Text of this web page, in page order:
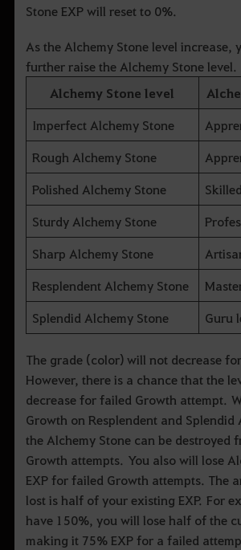
Stone EXP will reset to 0%.
As the Alchemy Stone level increase,
further raise the Alchemy Stone level.
Alchemy Stone level
Imperfect Alchemy Stone
Rough Alchemy Stone
Polished Alchemy Stone
Sturdy Alchemy Stone
Sharp Alchemy Stone
Resplendent Alchemy Stone
Splendid Alchemy Stone
Guru
The grade (color) will not decrease
However, there is a chance that the
decrease for failed Growth attempt.
Growth on Resplendent and Splendid
the Alchemy Stone can be destroyed
Growth attempts. You also will lose
EXP for failed Growth attempts. The
lost is half of your existing EXP. For
have 150%, you will lose half of the
making it 75% EXP for a failed